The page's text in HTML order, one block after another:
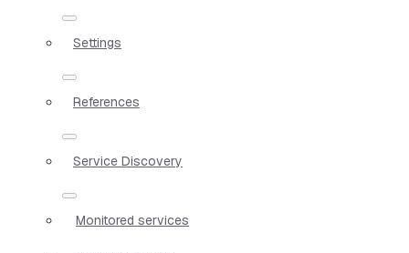
Settings
References
Service Discovery
Monitored services